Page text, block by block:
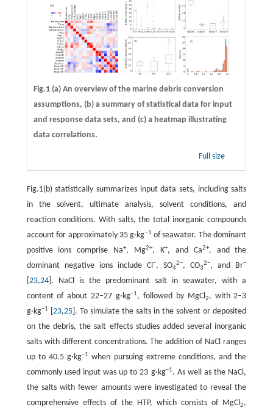
Fig.1 (a) An overview of the marine debris conversion
assumptions, (b) a summary of statistical data for input
and response data sets, and (c) a heatmap illustrating
data correlations.
Full size
Fig.1(b) statistically summarizes input data sets, including salts
in the solvent, ultimate analysis, solvent conditions, and
reaction conditions. With salts, the total inorganic compounds
account for approximately 35 g·kg−1 of seawater. The dominant
positive ions comprise Na+, Mg2+, K+, and Ca2+, and the
dominant negative ions include Cl−, SO4
2−, CO3
2−, and Br−
23,24]. NaCl is the predominant salt in seawater, with a
content of about 22–27 g·kg−1, followed by MgCl2, with 2–3
g·kg−1 23,25]. To simulate the salts in the solvent or deposited
on the debris, the salt effects studies added several inorganic
salts with different concentrations. The addition of NaCl ranges
up to 40.5 g·kg−1 when pursuing extreme conditions, and the
commonly used input was up to 23 g·kg−1. As well as the NaCl,
the salts with fewer amounts were investigated to reveal the
comprehensive effects of the HTP, which consists of MgCl2,